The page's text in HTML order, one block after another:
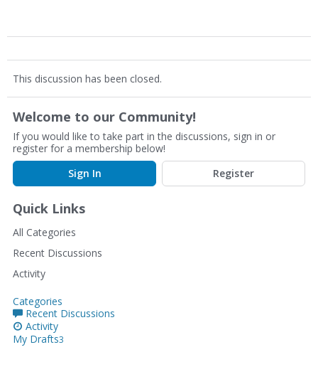
This discussion has been closed.
Welcome to our Community!
If you would like to take part in the discussions, sign in or
register for a membership below!
Sign In
Register
Quick Links
All Categories
Recent Discussions
Activity
Categories
Recent Discussions
Activity
My Drafts3